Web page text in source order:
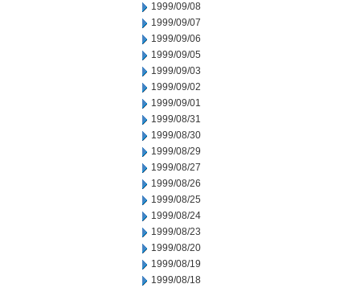
1999/09/08
1999/09/07
1999/09/06
1999/09/05
1999/09/03
1999/09/02
1999/09/01
1999/08/31
1999/08/30
1999/08/29
1999/08/27
1999/08/26
1999/08/25
1999/08/24
1999/08/23
1999/08/20
1999/08/19
1999/08/18